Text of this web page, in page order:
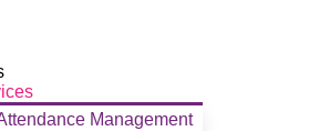
Management